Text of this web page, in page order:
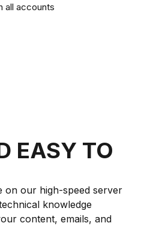
all accounts
EASY TO
on our high-speed server
knowledge
content, emails, and